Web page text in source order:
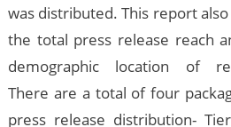
was distributed. This report
the total press release reach
demographic location of
There are a total of four
press release distribution-